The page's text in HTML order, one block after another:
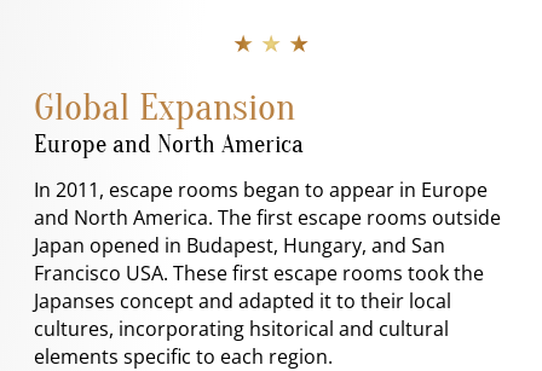
★ ★ ★
Global Expansion
Europe and North America
In 2011, escape rooms began to appear in Europe
and North America. The first escape rooms outside
Japan opened in Budapest, Hungary, and San
Francisco USA. These first escape rooms took the
Japanses concept and adapted it to their local
cultures, incorporating hsitorical and cultural
elements specific to each region.